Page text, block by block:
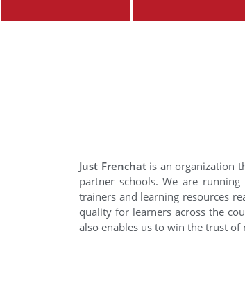
Just Frenchatis an organization
partner schools. We are
trainers and learning resources
quality for learners across the
also enables us to win the trust of